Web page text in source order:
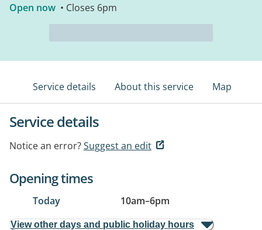
Open now • Closes 6pm
Service details About this service Map
Service details
Notice an error?Suggest an edit
Opening times
Today 10am–6pm
View other days and public holiday hours